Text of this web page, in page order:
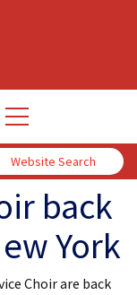
Open
main
back
York
Choir are back